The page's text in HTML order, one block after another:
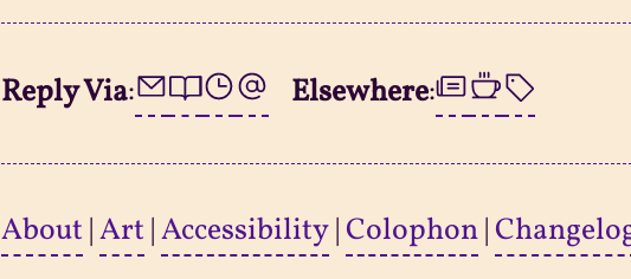
Reply Via: Elsewhere:
About |Art |Accessibility| Colophon|